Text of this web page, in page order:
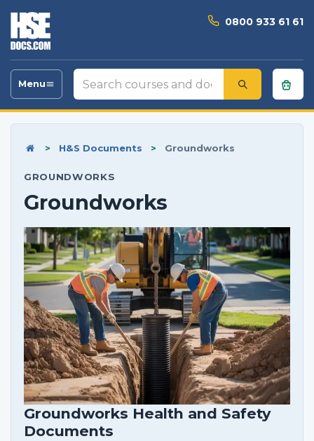
0800 933 61 61
Toggle
Menu
Search
courses
and
> H&S Documents > Groundworks
GROUNDWORKS
Groundworks
Groundworks Health and Safety
Documents